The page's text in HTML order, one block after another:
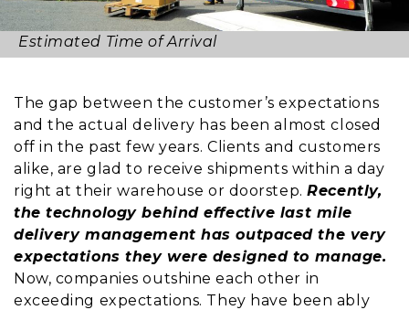
Estimated Time of Arrival
The gap between the customer’s expectations
and the actual delivery has been almost closed
off in the past few years. Clients and customers
alike, are glad to receive shipments within a day
right at their warehouse or doorstep.Recently,
the technology behind effective last mile
delivery management has outpaced the very
expectations they were designed to manage.
Now, companies outshine each other in
exceeding expectations. They have been ably